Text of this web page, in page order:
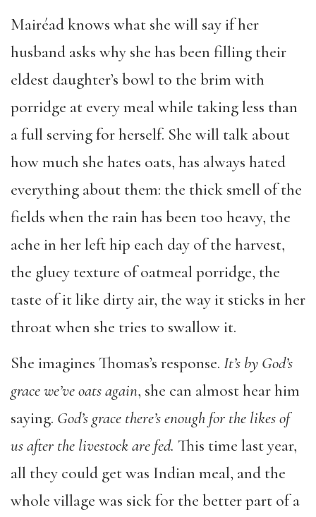
Mairéad knows what she will say if her
husband asks why she has been filling their
eldest daughter’s bowl to the brim with
porridge at every meal while taking less than
a full serving for herself. She will talk about
how much she hates oats, has always hated
everything about them: the thick smell of the
fields when the rain has been too heavy, the
ache in her left hip each day of the harvest,
the gluey texture of oatmeal porridge, the
taste of it like dirty air, the way it sticks in her
throat when she tries to swallow it.
She imagines Thomas’s response. It’s by God’s
grace we’ve oats again, she can almost hear him
saying. God’s grace there’s enough for the likes of
us after the livestock are fed. This time last year,
all they could get was Indian meal, and the
whole village was sick for the better part of a